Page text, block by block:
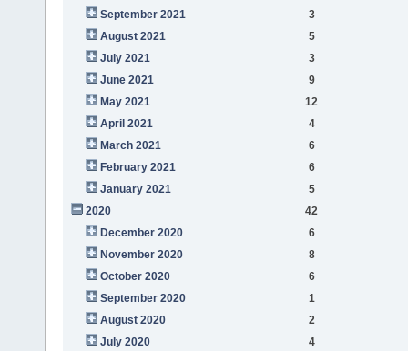
September 2021
3
August 2021
5
July 2021
3
June 2021
9
May 2021
12
April 2021
4
March 2021
6
February 2021
6
January 2021
5
2020
42
December 2020
6
November 2020
8
October 2020
6
September 2020
1
August 2020
2
July 2020
4